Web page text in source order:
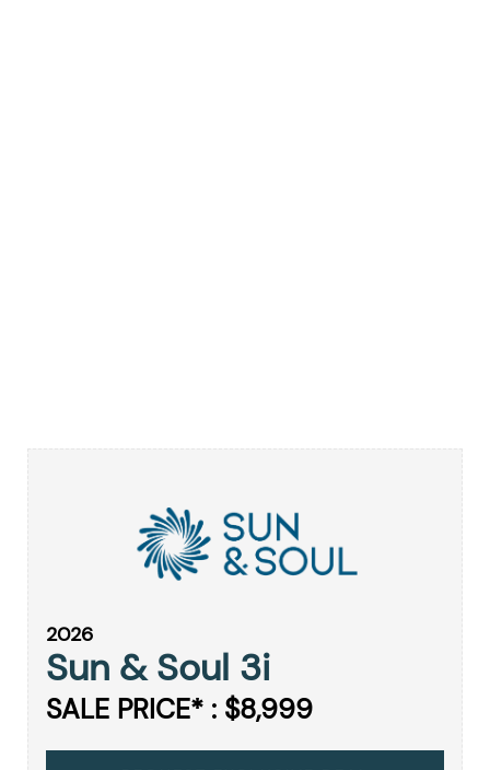
2026
Sun & Soul 3i
SALE PRICE* : $8,999